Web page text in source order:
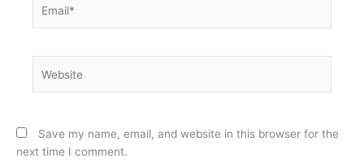
Save my name, email, and website in this browser for the
next time I comment.